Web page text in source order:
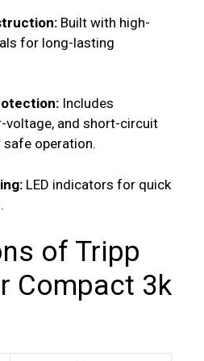
Built with high-
for long-lasting
Includes
voltage, and short-circuit
operation.
LED indicators for quick
of Tripp
Compact 3k